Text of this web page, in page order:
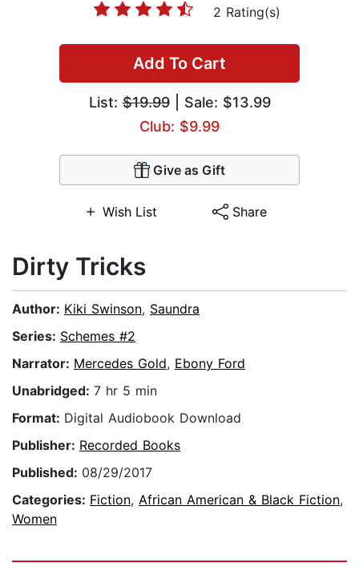
2 Rating(s)
Add To Cart
List:$19.99| Sale: $13.99
Club: $9.99
Give as Gift
Wish List Share
Dirty Tricks
Author: Kiki Swinson, Saundra
Series: Schemes #2
Narrator: Mercedes Gold, Ebony Ford
Unabridged: 7 hr 5 min
Format: Digital Audiobook Download
Publisher: Recorded Books
Published: 08/29/2017
Categories: Fiction, African American & Black Fiction,
Women